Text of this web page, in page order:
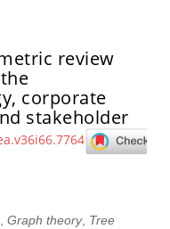
review
corporate
stakeholder
,Graph theory, Tree